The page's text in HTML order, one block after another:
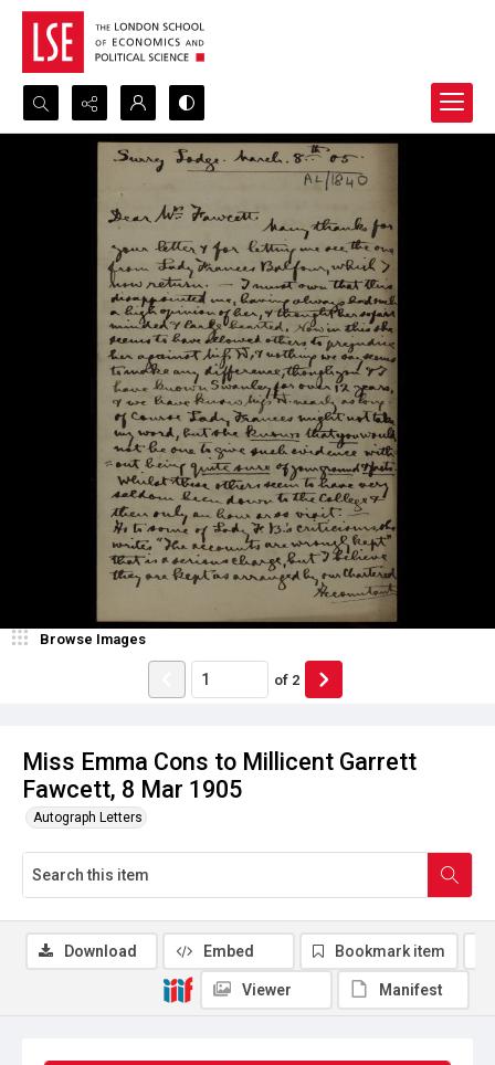
Search...
Miss Emma Cons to Millicent Garrett
Fawcett, 8 Mar 1905
Autograph Letters
Browse Images
of 2
Download Embed Bookmark item
Viewer Manifest